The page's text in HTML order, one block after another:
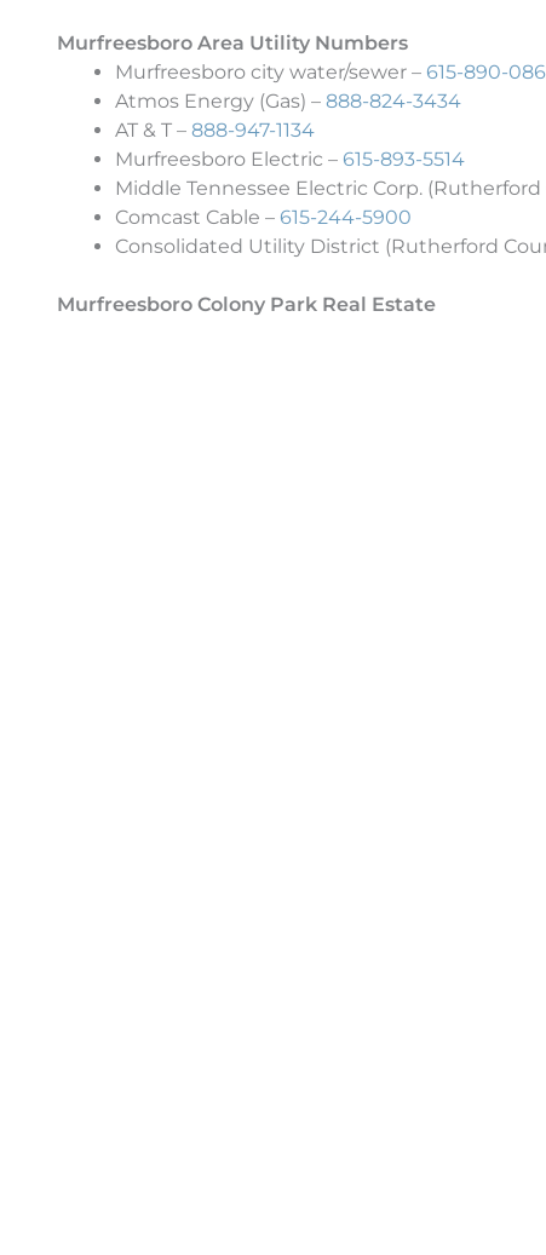
Murfreesboro Area Utility Numbers
Murfreesboro city water/sewer – 615-890-
Atmos Energy (Gas) – 888-824-3434
AT & T – 888-947-1134
Murfreesboro Electric – 615-893-5514
Middle Tennessee Electric Corp. (Rutherford
Comcast Cable – 615-244-5900
Consolidated Utility District (Rutherford
Murfreesboro Colony Park Real Estate